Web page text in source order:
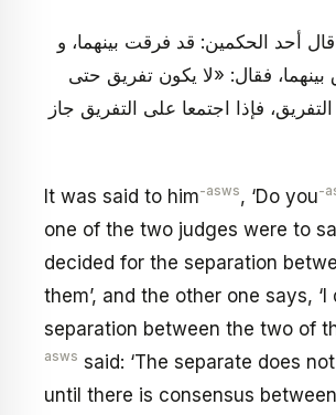
أحد الحكمين: قد فرقت بينهما، و
بينهما، فقال: «لا يكون تفريق‏ حتى
فإذا اجتمعا على التفريق جاز
It was said to him-asws, ‘Do you-
one of the two judges were to
decided for the separation
them’, and the other one says,
separation between the two of
asws said: ‘The separate does
until there is consensus